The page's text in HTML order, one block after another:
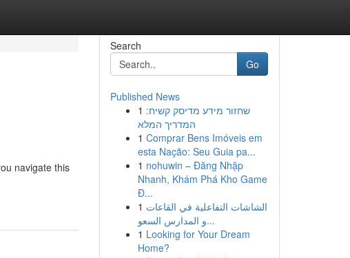
navigate this
Search
Go
Published News
1 שחזור מידע מדיסק קשיח:
המדריך המלא
1 Comprar Bens Imóveis em
esta Nação: Seu Guia pa...
1 nohuwin – Đăng Nhập
Nhanh, Khám Phá Kho Game
Đ...
1 الشاشات التفاعلية في القاعات
و المدارس السعو...
1 Looking for Your Dream
Home?